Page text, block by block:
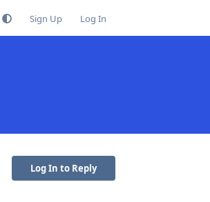
Sign Up Log In
Log In to Reply